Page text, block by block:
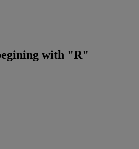
with "R"